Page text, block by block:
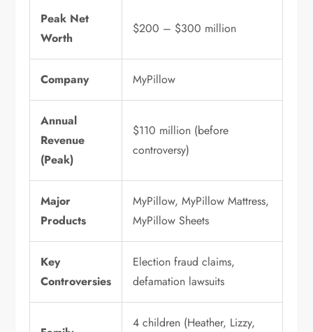
Peak Net
Worth
$200 – $300 million
Company MyPillow
Annual
Revenue
(Peak)
$110 million (before
controversy)
Major
Products
MyPillow, MyPillow Mattress,
MyPillow Sheets
Key
Controversies
Election fraud claims,
defamation lawsuits
4 children (Heather, Lizzy,